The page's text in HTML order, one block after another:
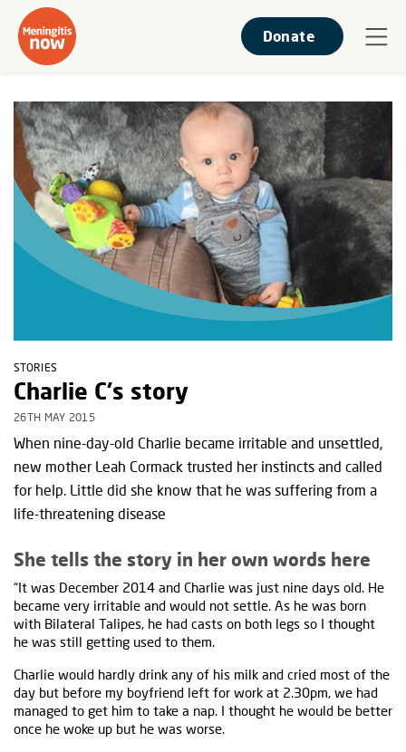
Donate
STORIES
Charlie C's story
26TH MAY 2015
When nine-day-old Charlie became irritable and unsettled,
new mother Leah Cormack trusted her instincts and called
for help. Little did she know that he was suffering from a
life-threatening disease
She tells the story in her own words here
“It was December 2014 and Charlie was just nine days old. He
became very irritable and would not settle. As he was born
with Bilateral Talipes, he had casts on both legs so I thought
he was still getting used to them.
Charlie would hardly drink any of his milk and cried most of the
day but before my boyfriend left for work at 2.30pm, we had
managed to get him to take a nap. I thought he would be better
once he woke up but he was worse.